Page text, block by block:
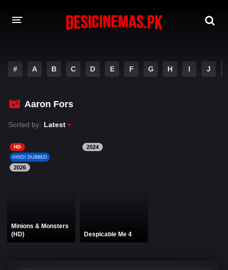
MOVIES
PLAY DESI
HINDI DUBBED MOVIES
MOVIES BAZAR
# A B C D E F G H I J
Aaron Fors
Sorted by: Latest
HD
HINDI DUBBED
2026
Minions & Monsters
(HD)
2024
Despicable Me 4